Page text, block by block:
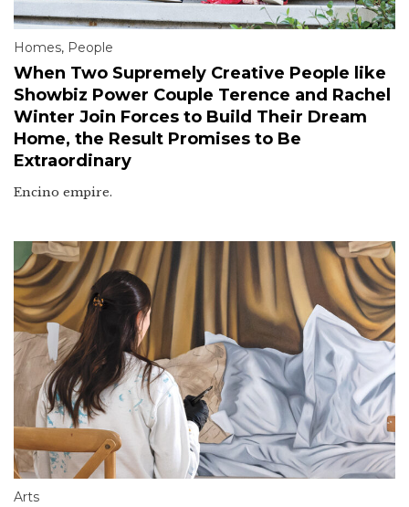
Homes, People
When Two Supremely Creative People like
Showbiz Power Couple Terence and Rachel
Winter Join Forces to Build Their Dream
Home, the Result Promises to Be
Extraordinary
Encino empire.
Arts